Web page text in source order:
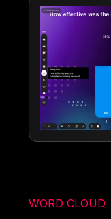
WORD CLOUD